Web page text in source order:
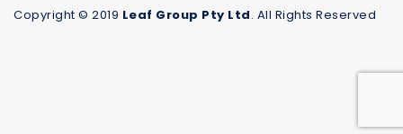
Copyright © 2019 Leaf Group Pty Ltd. All Rights Reserved